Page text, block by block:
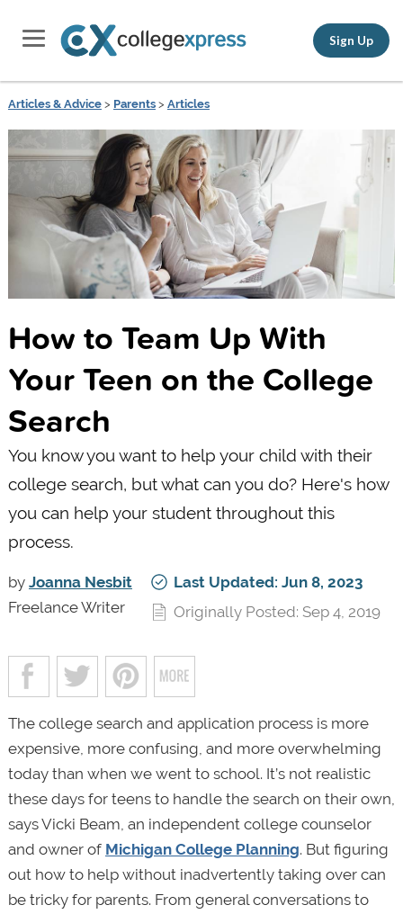
Sign Up
Articles & Advice> Parents> Articles
How to Team Up With
Your Teen on the College
Search
You know you want to help your child with their
college search, but what can you do? Here's how
you can help your student throughout this
process.
by Joanna Nesbit
Freelance Writer
Last Updated: Jun 8, 2023
Originally Posted: Sep 4, 2019
The college search and application process is more
expensive, more confusing, and more overwhelming
today than when we went to school. It’s not realistic
these days for teens to handle the search on their own,
says Vicki Beam, an independent college counselor
and owner of Michigan College Planning. But figuring
out how to help without inadvertently taking over can
be tricky for parents. From general conversations to